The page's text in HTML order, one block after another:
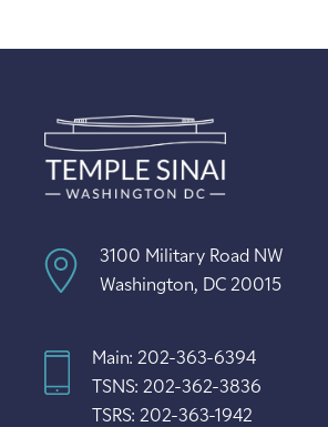
3100 Military Road NW
Washington, DC 20015
Main: 202-363-6394
TSNS: 202-362-3836
TSRS: 202-363-1942